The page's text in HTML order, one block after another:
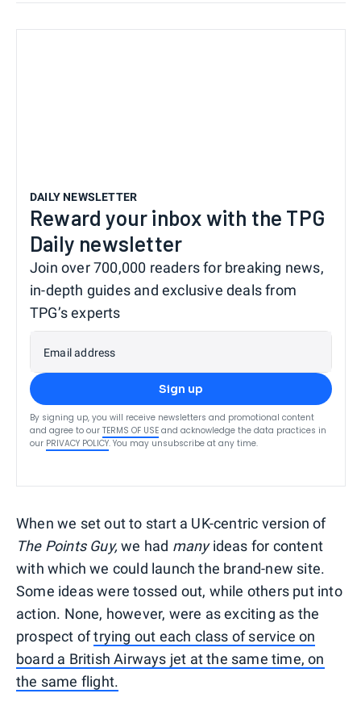
DAILY NEWSLETTER
Reward your inbox with the TPG
Daily newsletter
Join over 700,000 readers for breaking news,
in-depth guides and exclusive deals from
TPG’s experts
Email address
Sign up
By signing up, you will receive newsletters and promotional content
and agree to our TERMS OF USE and acknowledge the data practices in
our PRIVACY POLICY. You may unsubscribe at any time.
When we set out to start a UK-centric version of
The Points Guy,we had manyideas for content
with which we could launch the brand-new site.
Some ideas were tossed out, while others put into
action. None, however, were as exciting as the
prospect oftrying out each class of service on
board a British Airways jet at the same time, on
the same flight.